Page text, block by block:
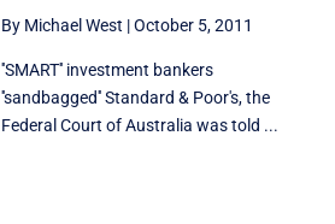
By Michael West |October 5, 2011
''SMART'' investment bankers
''sandbagged'' Standard & Poor's, the
Federal Court of Australia was told ...